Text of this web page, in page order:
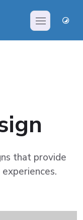
that provide